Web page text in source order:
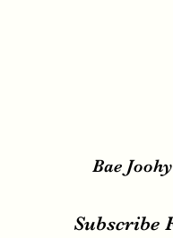
Bae
Subscribe